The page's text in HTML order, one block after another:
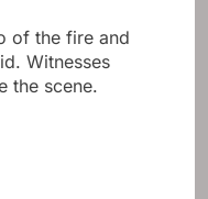
of the fire and
Witnesses
the scene.